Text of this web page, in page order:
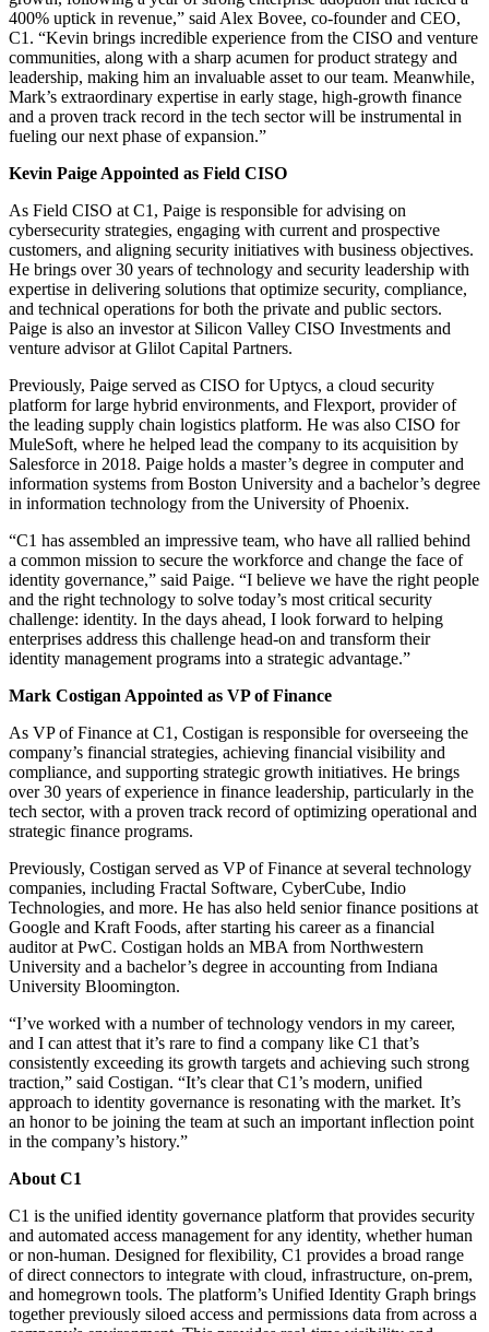
400% uptick in revenue,” said Alex Bovee, co-founder and CEO,
C1. “Kevin brings incredible experience from the CISO and venture
communities, along with a sharp acumen for product strategy and
leadership, making him an invaluable asset to our team. Meanwhile,
Mark’s extraordinary expertise in early stage, high-growth finance
and a proven track record in the tech sector will be instrumental in
fueling our next phase of expansion.”
Kevin Paige Appointed as Field CISO
As Field CISO at C1, Paige is responsible for advising on
cybersecurity strategies, engaging with current and prospective
customers, and aligning security initiatives with business objectives.
He brings over 30 years of technology and security leadership with
expertise in delivering solutions that optimize security, compliance,
and technical operations for both the private and public sectors.
Paige is also an investor at Silicon Valley CISO Investments and
venture advisor at Glilot Capital Partners.
Previously, Paige served as CISO for Uptycs, a cloud security
platform for large hybrid environments, and Flexport, provider of
the leading supply chain logistics platform. He was also CISO for
MuleSoft, where he helped lead the company to its acquisition by
Salesforce in 2018. Paige holds a master’s degree in computer and
information systems from Boston University and a bachelor’s degree
in information technology from the University of Phoenix.
“C1 has assembled an impressive team, who have all rallied behind
a common mission to secure the workforce and change the face of
identity governance,” said Paige. “I believe we have the right people
and the right technology to solve today’s most critical security
challenge: identity. In the days ahead, I look forward to helping
enterprises address this challenge head-on and transform their
identity management programs into a strategic advantage.”
Mark Costigan Appointed as VP of Finance
As VP of Finance at C1, Costigan is responsible for overseeing the
company’s financial strategies, achieving financial visibility and
compliance, and supporting strategic growth initiatives. He brings
over 30 years of experience in finance leadership, particularly in the
tech sector, with a proven track record of optimizing operational and
strategic finance programs.
Previously, Costigan served as VP of Finance at several technology
companies, including Fractal Software, CyberCube, Indio
Technologies, and more. He has also held senior finance positions at
Google and Kraft Foods, after starting his career as a financial
auditor at PwC. Costigan holds an MBA from Northwestern
University and a bachelor’s degree in accounting from Indiana
University Bloomington.
“I’ve worked with a number of technology vendors in my career,
and I can attest that it’s rare to find a company like C1 that’s
consistently exceeding its growth targets and achieving such strong
traction,” said Costigan. “It’s clear that C1’s modern, unified
approach to identity governance is resonating with the market. It’s
an honor to be joining the team at such an important inflection point
in the company’s history.”
About C1
C1 is the unified identity governance platform that provides security
and automated access management for any identity, whether human
or non-human. Designed for flexibility, C1 provides a broad range
of direct connectors to integrate with cloud, infrastructure, on-prem,
and homegrown tools. The platform’s Unified Identity Graph brings
together previously siloed access and permissions data from across a